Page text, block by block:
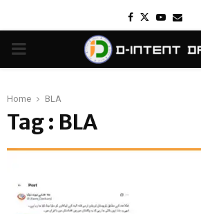
Facebook
TwitterYoutube
Email
PRIMARY
Home BLA
Tag : BLA